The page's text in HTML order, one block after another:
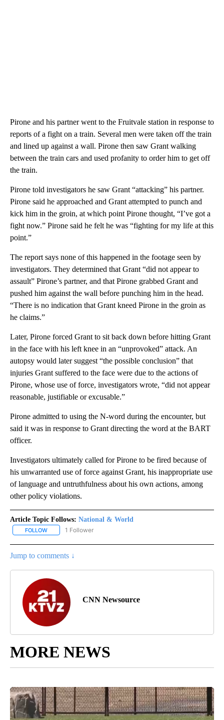
Pirone and his partner went to the Fruitvale station in response to
reports of a fight on a train. Several men were taken off the train
and lined up against a wall. Pirone then saw Grant walking
between the train cars and used profanity to order him to get off
the train.
Pirone told investigators he saw Grant “attacking” his partner.
Pirone said he approached and Grant attempted to punch and
kick him in the groin, at which point Pirone thought, “I’ve got a
fight now.” Pirone said he felt he was “fighting for my life at this
point.”
The report says none of this happened in the footage seen by
investigators. They determined that Grant “did not appear to
assault” Pirone’s partner, and that Pirone grabbed Grant and
pushed him against the wall before punching him in the head.
“There is no indication that Grant kneed Pirone in the groin as
he claims.”
Later, Pirone forced Grant to sit back down before hitting Grant
in the face with his left knee in an “unprovoked” attack. An
autopsy would later suggest “the possible conclusion” that
injuries Grant suffered to the face were due to the actions of
Pirone, whose use of force, investigators wrote, “did not appear
reasonable, justifiable or excusable.”
Pirone admitted to using the N-word during the encounter, but
said it was in response to Grant directing the word at the BART
officer.
Investigators ultimately called for Pirone to be fired because of
his unwarranted use of force against Grant, his inappropriate use
of language and untruthfulness about his own actions, among
other policy violations.
Article Topic Follows: National & World
FOLLOW FOLLOW "NATIONAL & WORLD" TO RECEIVE NOTIFICATIONS
1 Follower
Jump to comments ↓
CNN Newsource
MORE NEWS